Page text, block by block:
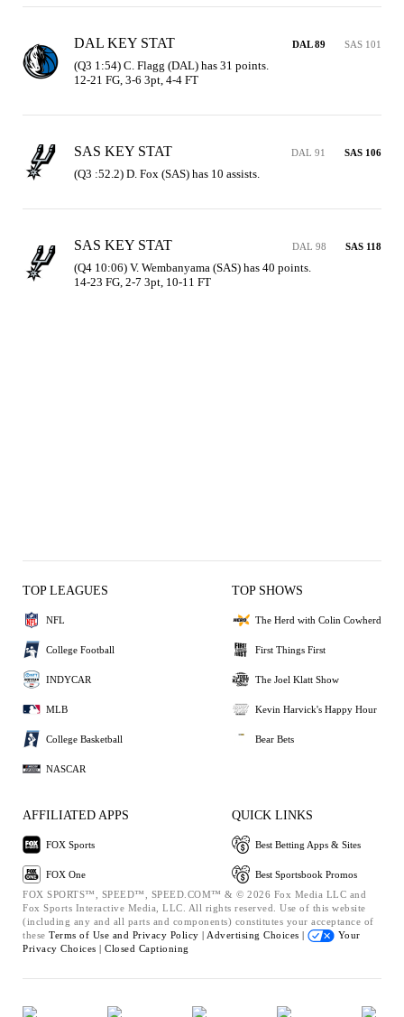
DAL KEY STAT DAL 89 SAS 101
(Q3 1:54) C. Flagg (DAL) has 31 points.
12-21 FG, 3-6 3pt, 4-4 FT
SAS KEY STAT DAL 91 SAS 106
(Q3 :52.2) D. Fox (SAS) has 10 assists.
SAS KEY STAT DAL 98 SAS 118
(Q4 10:06) V. Wembanyama (SAS) has 40 points.
14-23 FG, 2-7 3pt, 10-11 FT
TOP LEAGUES
NFL
College Football
INDYCAR
MLB
College Basketball
NASCAR
TOP SHOWS
The Herd with Colin Cowherd
First Things First
The Joel Klatt Show
Kevin Harvick's Happy Hour
Bear Bets
AFFILIATED APPS
FOX Sports
FOX One
QUICK LINKS
Best Betting Apps & Sites
Best Sportsbook Promos
FOX SPORTS™, SPEED™, SPEED.COM™ & © 2026 Fox Media LLC and
Fox Sports Interactive Media, LLC. All rights reserved. Use of this website
(including any and all parts and components) constitutes your acceptance of
these Terms of Use and Privacy Policy | Advertising Choices |
Your
Privacy Choices | Closed Captioning